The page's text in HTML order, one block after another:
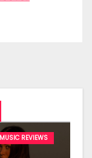
MUSIC REVIEWS